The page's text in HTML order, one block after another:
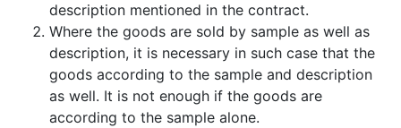
description mentioned in the contract.
Where the goods are sold by sample as well as
description, it is necessary in such case that the
goods according to the sample and description
as well. It is not enough if the goods are
according to the sample alone.